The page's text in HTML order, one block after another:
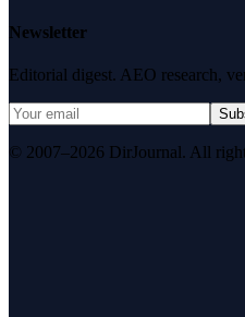
Newsletter
Editorial digest. AEO research,
© 2007–2026 DirJournal. All